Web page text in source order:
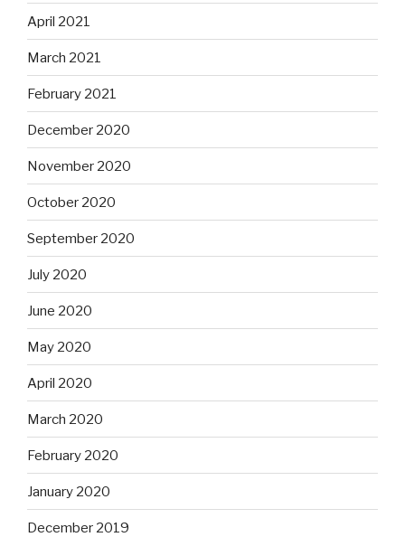
April 2021
March 2021
February 2021
December 2020
November 2020
October 2020
September 2020
July 2020
June 2020
May 2020
April 2020
March 2020
February 2020
January 2020
December 2019